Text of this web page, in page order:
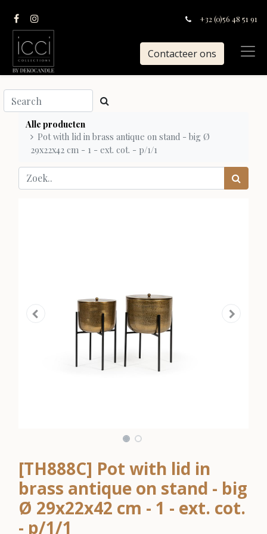
+32 (0)56 48 51 91
Contacteer ons
Alle producten
Pot with lid in brass antique on stand - big Ø
29x22x42 cm - 1 - ext. cot. - p/1/1
[TH888C] Pot with lid in
brass antique on stand - big
Ø 29x22x42 cm - 1 - ext. cot.
- p/1/1